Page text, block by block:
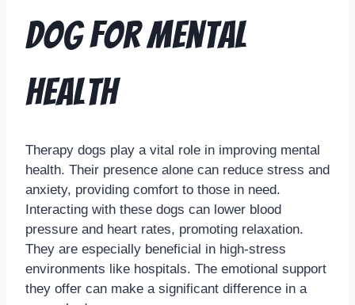
Dog for Mental
Health
Therapy dogs play a vital role in improving mental
health. Their presence alone can reduce stress and
anxiety, providing comfort to those in need.
Interacting with these dogs can lower blood
pressure and heart rates, promoting relaxation.
They are especially beneficial in high-stress
environments like hospitals. The emotional support
they offer can make a significant difference in a